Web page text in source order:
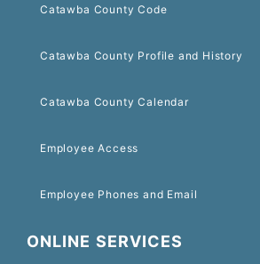
Catawba County Code
Catawba County Profile and History
Catawba County Calendar
Employee Access
Employee Phones and Email
ONLINE SERVICES